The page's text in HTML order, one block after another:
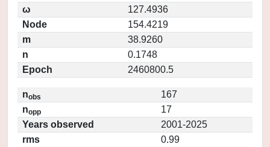
ω
127.4936
Node
154.4219
m
38.9260
n
0.1748
Epoch
2460800.5
nobs
167
nopp
17
Years observed
2001-2025
rms
0.99